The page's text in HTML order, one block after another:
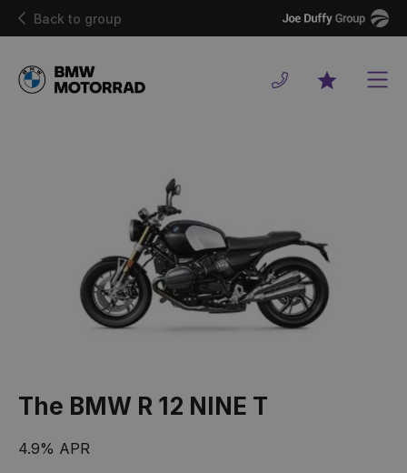
Back to group
Joe
Duffy
Favourites
The BMW R 12 NINE T
4.9% APR